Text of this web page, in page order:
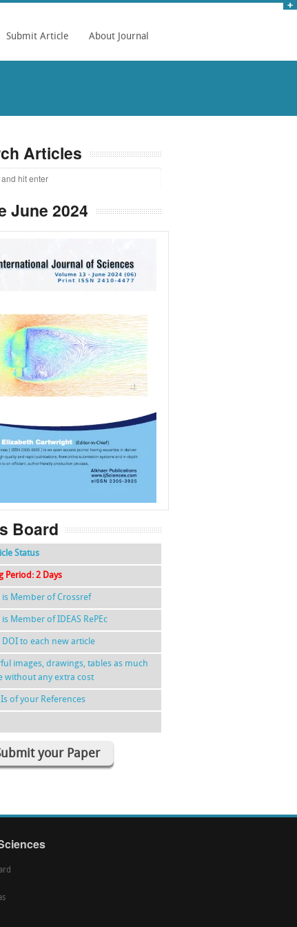
Submit Article About Journal
Articles
June 2024
f k g l
Board
Status
Period: 2 Days
is Member of Crossref
is Member of IDEAS RePEc
DOI to each new article
images, drawings, tables as much
without any extra cost
of your References
your Paper